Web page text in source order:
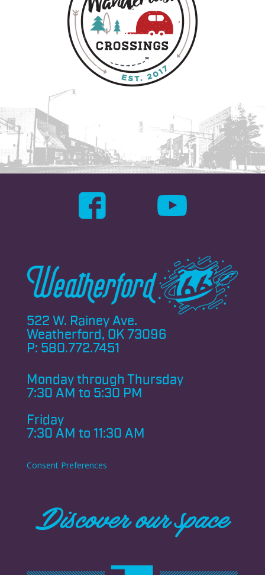
522 W. Rainey Ave.
Weatherford, OK 73096
P: 580.772.7451
Monday through Thursday
7:30 AM to 5:30 PM
Friday
7:30 AM to 11:30 AM
Consent Preferences
Discover our space